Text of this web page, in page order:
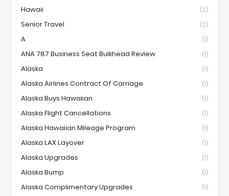
Hawaii (2)
Senior Travel (2)
A (1)
ANA 787 Business Seat Bulkhead Review (1)
Alaska (1)
Alaska Airlines Contract Of Carriage (1)
Alaska Buys Hawaiian (1)
Alaska Flight Cancellations (1)
Alaska Hawaiian Mileage Program (1)
Alaska LAX Layover (1)
Alaska Upgrades (1)
Alaska Bump (1)
Alaska Complimentary Upgrades (1)